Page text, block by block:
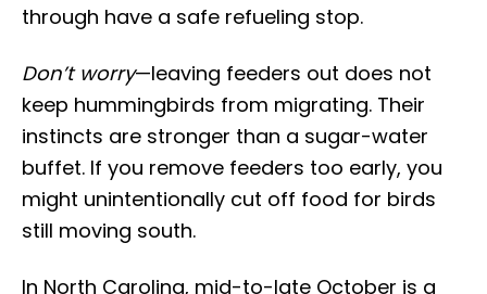
through have a safe refueling stop.
Don’t worry—leaving feeders out does not
keep hummingbirds from migrating. Their
instincts are stronger than a sugar-water
buffet. If you remove feeders too early, you
might unintentionally cut off food for birds
still moving south.
In North Carolina, mid-to-late October is a